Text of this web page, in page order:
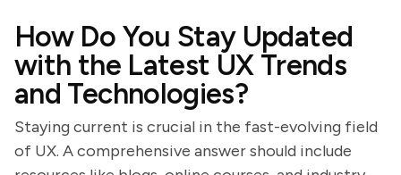
How Do You Stay Updated
with the Latest UX Trends
and Technologies?
Staying current is crucial in the fast-evolving field
of UX. A comprehensive answer should include